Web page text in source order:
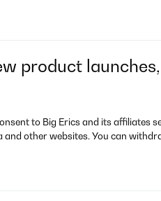
product
to Big Erics and its affiliates
and other websites. You can